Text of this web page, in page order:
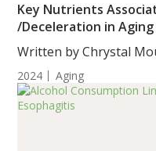
Key Nutrients
/Deceleration in Aging
Written by Chrystal
2024 Aging